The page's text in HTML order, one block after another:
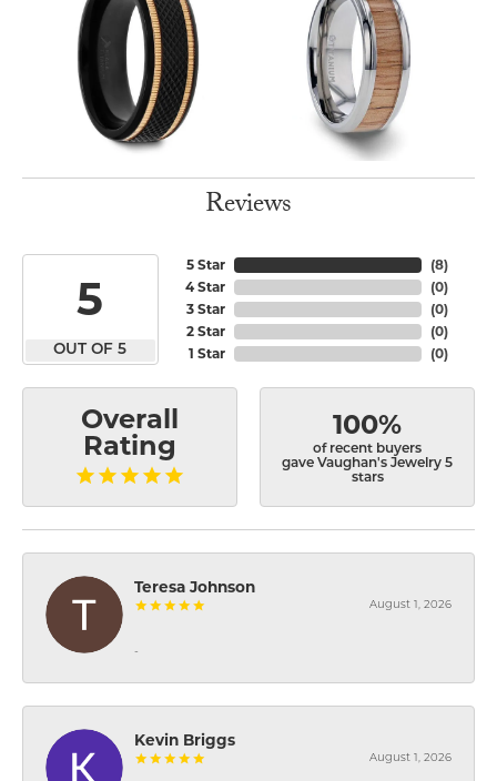
Reviews
5
OUT OF 5
5 Star
4 Star
3 Star
2 Star
1 Star
(8)
(0)
(0)
(0)
(0)
Overall
Rating
100%
of recent buyers
gave Vaughan's Jewelry 5
stars
Teresa Johnson
August 1, 2026
-
Kevin Briggs
August 1, 2026